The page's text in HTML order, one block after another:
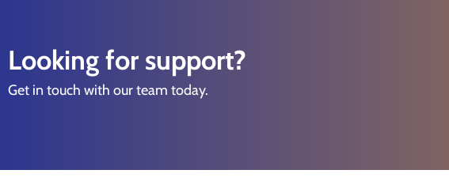
Looking for support?
Get in touch with our team today.